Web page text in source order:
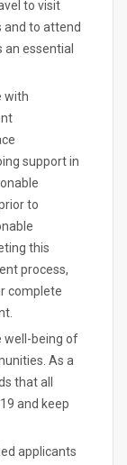
to visit
and to attend
essential
with
support in
to
this
process,
complete
well-being of
As a
that all
and keep
applicants